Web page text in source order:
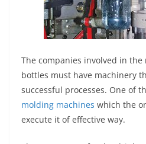
The companies involved in
bottles must have machinery
successful processes. One of
molding machines which the
execute it of effective way.